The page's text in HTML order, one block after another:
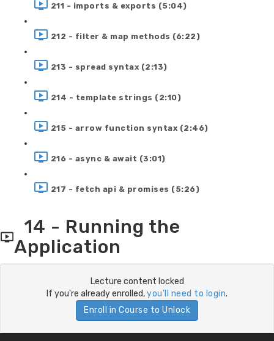
211 - imports & exports (5:04)
212 - filter & map methods (6:22)
213 - spread syntax (2:13)
214 - template strings (2:10)
215 - arrow function syntax (2:46)
216 - async & await (3:01)
217 - fetch api & promises (5:26)
14 - Running the
Application
Lecture content locked
If you're already enrolled,you'll need to login.
Enroll in Course to Unlock